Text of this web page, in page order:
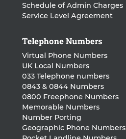
Schedule of Admin Charges
Service Level Agreement
Telephone Numbers
Virtual Phone Numbers
UK Local Numbers
033 Telephone numbers
0843 & 0844 Numbers
0800 Freephone Numbers
Memorable Numbers
Number Porting
Geographic Phone Numbers